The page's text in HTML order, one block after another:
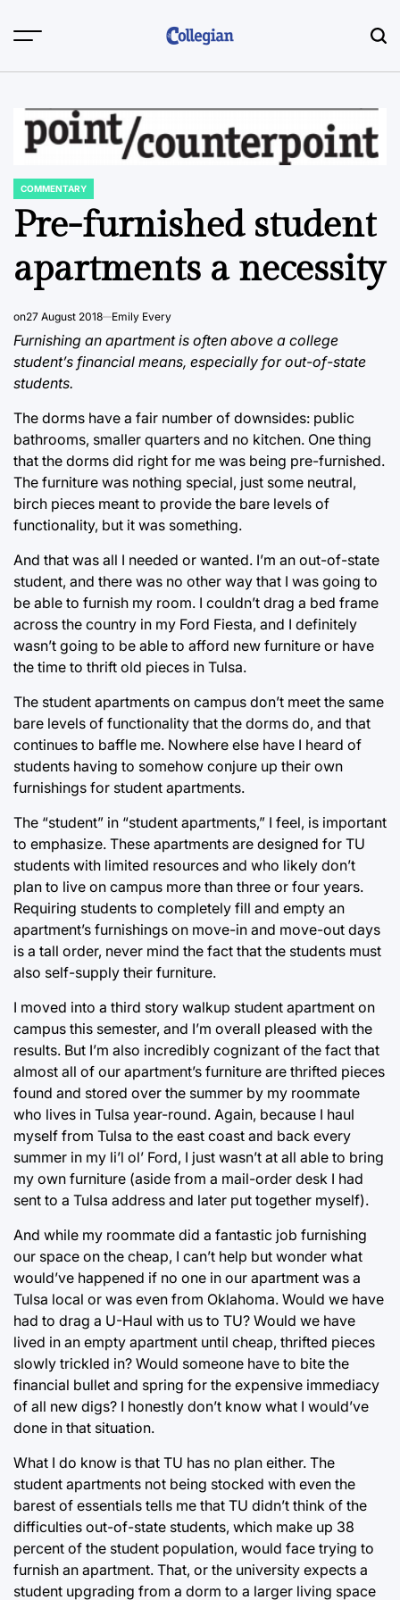
POSTED
IN
COMMENTARY
Pre-furnished student
apartments a necessity
on27 August 2018 Emily Every
Furnishing an apartment is often above a college
student’s financial means, especially for out-of-state
students.
The dorms have a fair number of downsides: public
bathrooms, smaller quarters and no kitchen. One thing
that the dorms did right for me was being pre-furnished.
The furniture was nothing special, just some neutral,
birch pieces meant to provide the bare levels of
functionality, but it was something.
And that was all I needed or wanted. I’m an out-of-state
student, and there was no other way that I was going to
be able to furnish my room. I couldn’t drag a bed frame
across the country in my Ford Fiesta, and I definitely
wasn’t going to be able to afford new furniture or have
the time to thrift old pieces in Tulsa.
The student apartments on campus don’t meet the same
bare levels of functionality that the dorms do, and that
continues to baffle me. Nowhere else have I heard of
students having to somehow conjure up their own
furnishings for student apartments.
The “student” in “student apartments,” I feel, is important
to emphasize. These apartments are designed for TU
students with limited resources and who likely don’t
plan to live on campus more than three or four years.
Requiring students to completely fill and empty an
apartment’s furnishings on move-in and move-out days
is a tall order, never mind the fact that the students must
also self-supply their furniture.
I moved into a third story walkup student apartment on
campus this semester, and I’m overall pleased with the
results. But I’m also incredibly cognizant of the fact that
almost all of our apartment’s furniture are thrifted pieces
found and stored over the summer by my roommate
who lives in Tulsa year-round. Again, because I haul
myself from Tulsa to the east coast and back every
summer in my li’l ol’ Ford, I just wasn’t at all able to bring
my own furniture (aside from a mail-order desk I had
sent to a Tulsa address and later put together myself).
And while my roommate did a fantastic job furnishing
our space on the cheap, I can’t help but wonder what
would’ve happened if no one in our apartment was a
Tulsa local or was even from Oklahoma. Would we have
had to drag a U-Haul with us to TU? Would we have
lived in an empty apartment until cheap, thrifted pieces
slowly trickled in? Would someone have to bite the
financial bullet and spring for the expensive immediacy
of all new digs? I honestly don’t know what I would’ve
done in that situation.
What I do know is that TU has no plan either. The
student apartments not being stocked with even the
barest of essentials tells me that TU didn’t think of the
difficulties out-of-state students, which make up 38
percent of the student population, would face trying to
furnish an apartment. That, or the university expects a
student upgrading from a dorm to a larger living space